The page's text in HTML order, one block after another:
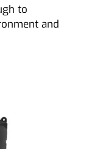
to
and